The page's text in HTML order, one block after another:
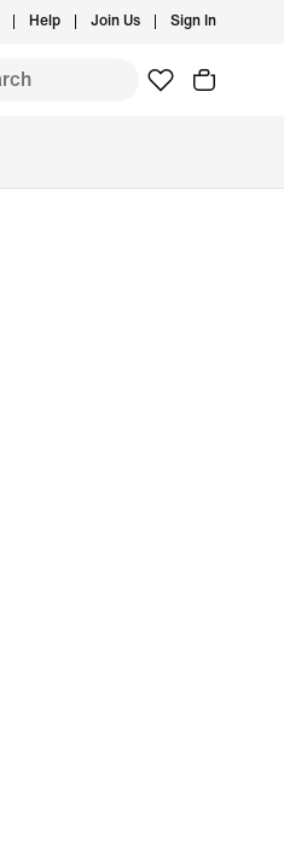
Help Join Us Sign In